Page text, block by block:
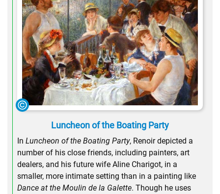
Luncheon of the Boating Party
In Luncheon of the Boating Party, Renoir depicted a
number of his close friends, including painters, art
dealers, and his future wife Aline Charigot, in a
smaller, more intimate setting than in a painting like
Dance at the Moulin de la Galette. Though he uses